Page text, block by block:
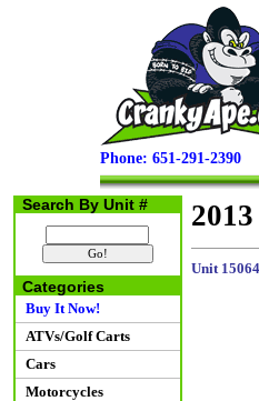
Phone: 651-291-2390
Search By Unit #
Categories
Buy It Now!
ATVs/Golf Carts
Cars
Motorcycles
Unit